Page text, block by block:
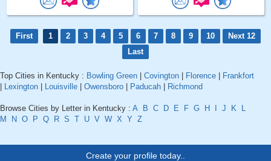
First 1 2 3 4 5 6 7 8 9 10
Next 12
Last
Top Cities in Kentucky : Bowling Green Covington Florence
Frankfort
Lexington Louisville Owensboro Paducah Richmond
Browse Cities by Letter in Kentucky : A B C D E F G H J K
L
M
N O P Q R S T U V W X Y Z
Create your profile today..